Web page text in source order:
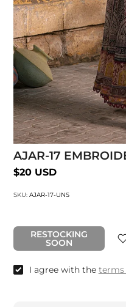
AJAR-17
$20 USD
SKU: AJAR-17-UNS
RESTOCKING
SOON
I agree with the terms